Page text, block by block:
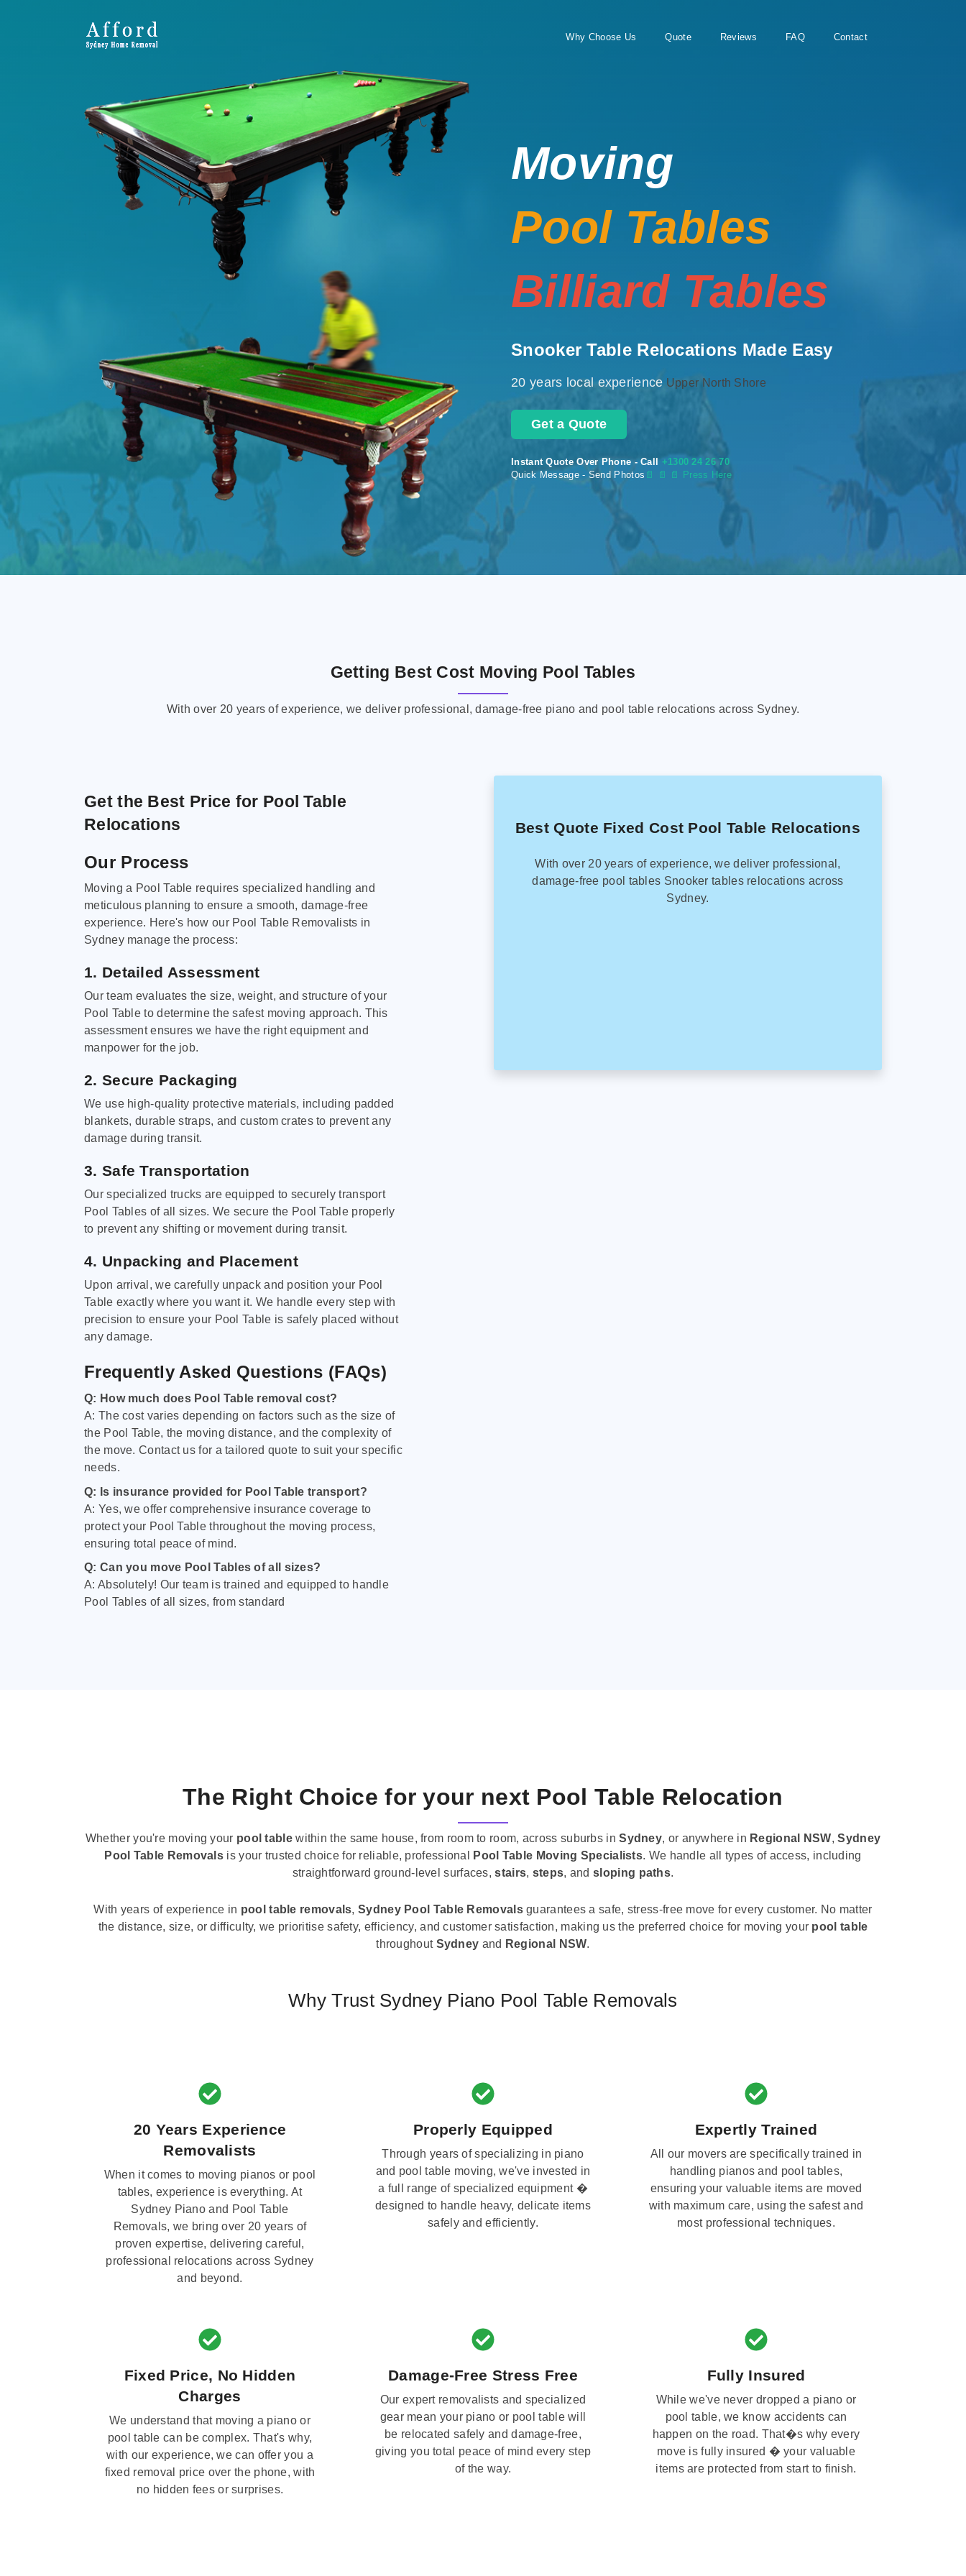
Why Choose Us Quote Reviews FAQ Contact
Moving
Pool Tables
Billiard Tables
Snooker Table Relocations Made Easy
20 years local experience Upper North Shore
Get a Quote
Instant Quote Over Phone - Call +1300 24 26 70
Quick Message - Send Photos 📄 📄 📄 Press Here
Getting Best Cost Moving Pool Tables
With over 20 years of experience, we deliver professional, damage-free piano and pool table relocations across Sydney.
Get the Best Price for Pool Table
Relocations
Our Process
Moving a Pool Table requires specialized handling and
meticulous planning to ensure a smooth, damage-free
experience. Here's how our Pool Table Removalists in
Sydney manage the process:
1. Detailed Assessment
Our team evaluates the size, weight, and structure of your
Pool Table to determine the safest moving approach. This
assessment ensures we have the right equipment and
manpower for the job.
2. Secure Packaging
We use high-quality protective materials, including padded
blankets, durable straps, and custom crates to prevent any
damage during transit.
3. Safe Transportation
Our specialized trucks are equipped to securely transport
Pool Tables of all sizes. We secure the Pool Table properly
to prevent any shifting or movement during transit.
4. Unpacking and Placement
Upon arrival, we carefully unpack and position your Pool
Table exactly where you want it. We handle every step with
precision to ensure your Pool Table is safely placed without
any damage.
Frequently Asked Questions (FAQs)
Q: How much does Pool Table removal cost?
A: The cost varies depending on factors such as the size of
the Pool Table, the moving distance, and the complexity of
the move. Contact us for a tailored quote to suit your specific
needs.
Q: Is insurance provided for Pool Table transport?
A: Yes, we offer comprehensive insurance coverage to
protect your Pool Table throughout the moving process,
ensuring total peace of mind.
Q: Can you move Pool Tables of all sizes?
A: Absolutely! Our team is trained and equipped to handle
Pool Tables of all sizes, from standard
Best Quote Fixed Cost Pool Table Relocations
With over 20 years of experience, we deliver professional,
damage-free pool tables Snooker tables relocations across
Sydney.
The Right Choice for your next Pool Table Relocation
Whether you're moving your pool tablewithin the same house, from room to room, across suburbs inSydney, or anywhere in Regional NSW,Sydney
Pool Table Removals is your trusted choice for reliable, professional Pool Table Moving Specialists. We handle all types of access, including
straightforward ground-level surfaces,stairs, steps, andsloping paths.
With years of experience in pool table removals,Sydney Pool Table Removalsguarantees a safe, stress-free move for every customer. No matter
the distance, size, or difficulty, we prioritise safety, efficiency, and customer satisfaction, making us the preferred choice for moving your pool table
throughout Sydney and Regional NSW.
Why Trust Sydney Piano Pool Table Removals
20 Years Experience
Removalists
When it comes to moving pianos or pool
tables, experience is everything. At
Sydney Piano and Pool Table
Removals, we bring over 20 years of
proven expertise, delivering careful,
professional relocations across Sydney
and beyond.
Properly Equipped
Through years of specializing in piano
and pool table moving, we've invested in
a full range of specialized equipment �
designed to handle heavy, delicate items
safely and efficiently.
Expertly Trained
All our movers are specifically trained in
handling pianos and pool tables,
ensuring your valuable items are moved
with maximum care, using the safest and
most professional techniques.
Fixed Price, No Hidden
Charges
We understand that moving a piano or
pool table can be complex. That's why,
with our experience, we can offer you a
fixed removal price over the phone, with
no hidden fees or surprises.
Damage-Free Stress Free
Our expert removalists and specialized
gear mean your piano or pool table will
be relocated safely and damage-free,
giving you total peace of mind every step
of the way.
Fully Insured
While we've never dropped a piano or
pool table, we know accidents can
happen on the road. That�s why every
move is fully insured � your valuable
items are protected from start to finish.